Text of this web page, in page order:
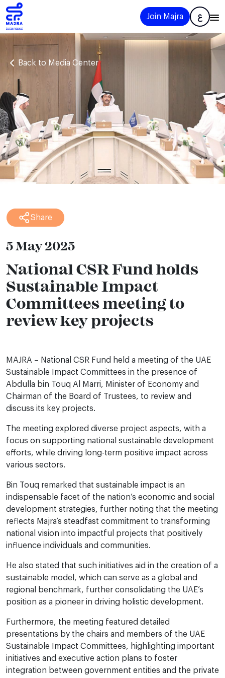
Join Majra ع
Back to Media Center
Share
5 May 2025
National CSR Fund holds
Sustainable Impact
Committees meeting to
review key projects
MAJRA – National CSR Fund held a meeting of the UAE
Sustainable Impact Committees in the presence of
Abdulla bin Touq Al Marri, Minister of Economy and
Chairman of the Board of Trustees, to review and
discuss its key projects.
The meeting explored diverse project aspects, with a
focus on supporting national sustainable development
efforts, while driving long-term positive impact across
various sectors.
Bin Touq remarked that sustainable impact is an
indispensable facet of the nation’s economic and social
development strategies, further noting that the meeting
reflects Majra’s steadfast commitment to transforming
national vision into impactful projects that positively
influence individuals and communities.
He also stated that such initiatives aid in the creation of a
sustainable model, which can serve as a global and
regional benchmark, further consolidating the UAE’s
position as a pioneer in driving holistic development.
Furthermore, the meeting featured detailed
presentations by the chairs and members of the UAE
Sustainable Impact Committees, highlighting important
initiatives and executive action plans to foster
integration between government entities and the private